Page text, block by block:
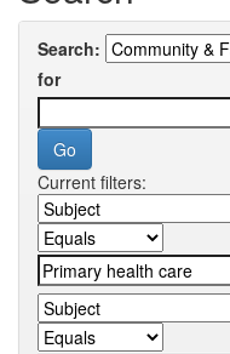
Search:
for
Current filters: